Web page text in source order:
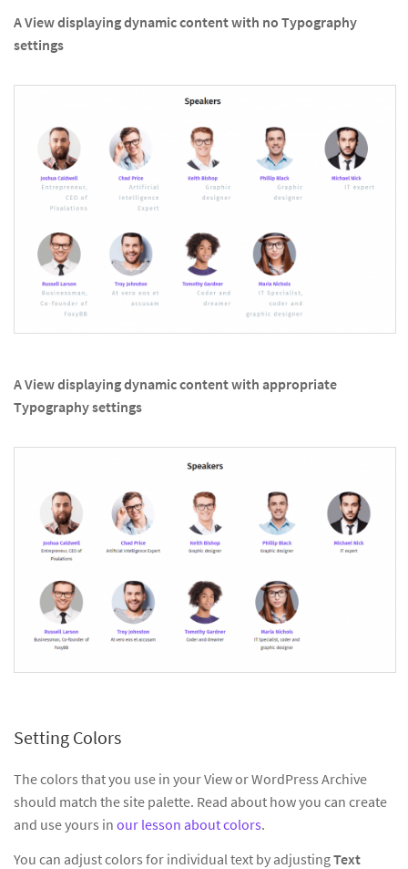
A View displaying dynamic content with no Typography
settings
A View displaying dynamic content with appropriate
Typography settings
Setting Colors
The colors that you use in your View or WordPress Archive
should match the site palette. Read about how you can create
and use yours in our lesson about colors.
You can adjust colors for individual text by adjustingText